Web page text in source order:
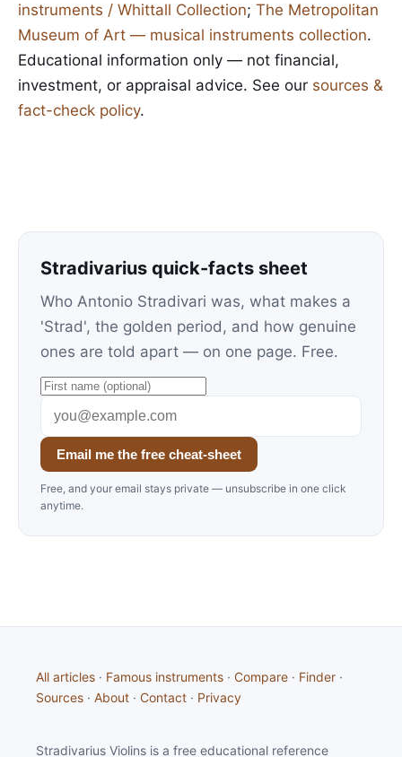
instruments / Whittall Collection; The Metropolitan
Museum of Art — musical instruments collection.
Educational information only — not financial,
investment, or appraisal advice. See our sources &
fact-check policy.
Stradivarius quick-facts sheet
Who Antonio Stradivari was, what makes a
'Strad', the golden period, and how genuine
ones are told apart — on one page. Free.
Email me the free cheat-sheet
Free, and your email stays private — unsubscribe in one click
anytime.
All articles · Famous instruments · Compare · Finder ·
Sources · About · Contact · Privacy
Stradivarius Violins is a free educational reference